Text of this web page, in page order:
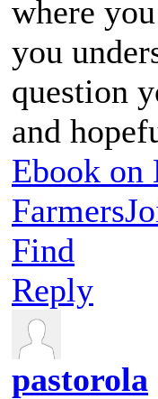
where
you
question
and
Ebook on
Find
Reply
pastorola